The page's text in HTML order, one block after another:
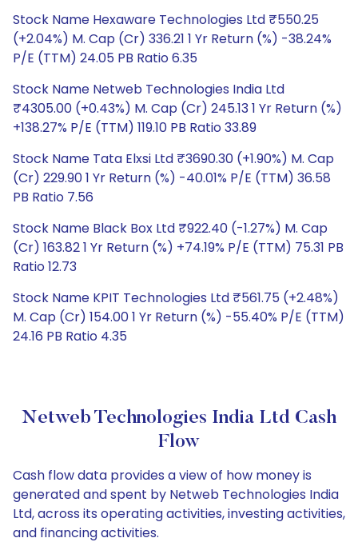
Stock Name Hexaware Technologies Ltd ₹550.25
(+2.04%) M. Cap (Cr) 336.21 1 Yr Return (%) -38.24%
P/E (TTM) 24.05 PB Ratio 6.35
Stock Name Netweb Technologies India Ltd
₹4305.00 (+0.43%) M. Cap (Cr) 245.13 1 Yr Return (%)
+138.27% P/E (TTM) 119.10 PB Ratio 33.89
Stock Name Tata Elxsi Ltd ₹3690.30 (+1.90%) M. Cap
(Cr) 229.90 1 Yr Return (%) -40.01% P/E (TTM) 36.58
PB Ratio 7.56
Stock Name Black Box Ltd ₹922.40 (-1.27%) M. Cap
(Cr) 163.82 1 Yr Return (%) +74.19% P/E (TTM) 75.31 PB
Ratio 12.73
Stock Name KPIT Technologies Ltd ₹561.75 (+2.48%)
M. Cap (Cr) 154.00 1 Yr Return (%) -55.40% P/E (TTM)
24.16 PB Ratio 4.35
Netweb Technologies India Ltd Cash
Flow
Cash flow data provides a view of how money is
generated and spent by Netweb Technologies India
Ltd, across its operating activities, investing activities,
and financing activities.